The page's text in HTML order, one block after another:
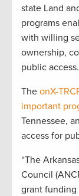
state Land
programs
with willing
ownership,
public
The onX-
important
Tennessee,
access for
“The
Council
grant funding